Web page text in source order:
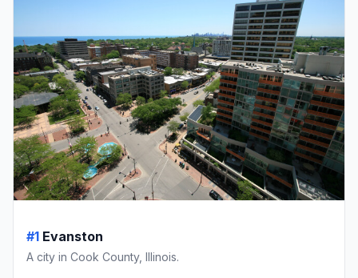
#1 Evanston
A city in Cook County, Illinois.